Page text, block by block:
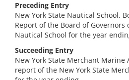
Preceding Entry
New York State Nautical School.
Report of the Board of Governors
Nautical School for the year
Succeeding Entry
New York State Merchant Marine
report of the New York State